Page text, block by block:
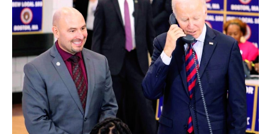
South,
IBEW
Pitch
In
to
Secure
Pro-